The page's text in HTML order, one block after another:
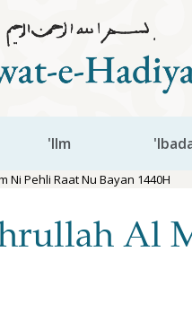
'Ilm
Ni Pehli Raat Nu Bayan 1440H
Al